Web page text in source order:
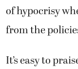
of hypocrisy
from the
It’s easy to